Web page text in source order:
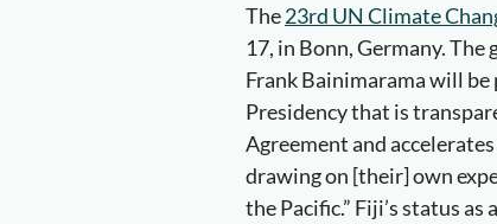
The23rd UN Climate
17, in Bonn, Germany.
Frank Bainimarama will be
Presidency that is
Agreement and
drawing on [their] own
the Pacific.” Fiji’s status